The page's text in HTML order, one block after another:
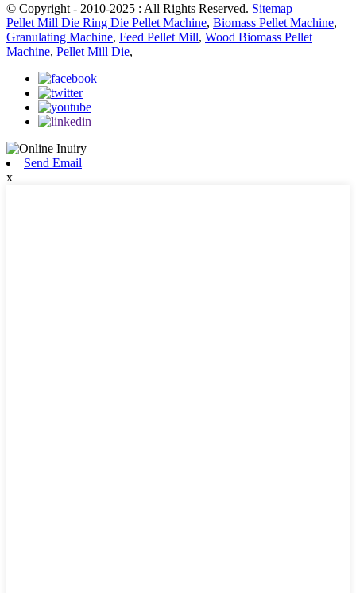
© Copyright - 2010-2025 : All Rights Reserved. Sitemap
Pellet Mill Die Ring Die Pellet Machine, Biomass Pellet Machine,
Granulating Machine, Feed Pellet Mill, Wood Biomass Pellet
Machine, Pellet Mill Die,
Send Email
x